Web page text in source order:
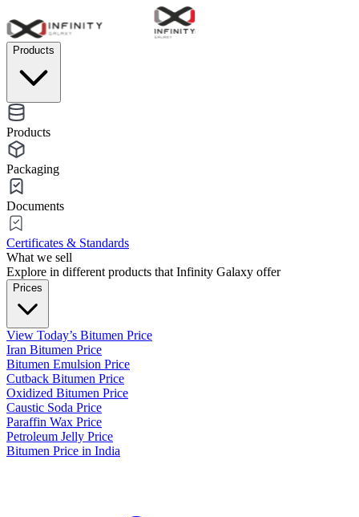
Products
Products
Packaging
Documents
Certificates & Standards
What we sell
Explore in different products that Infinity Galaxy offer
Prices
View Today’s Bitumen Price
Iran Bitumen Price
Bitumen Emulsion Price
Cutback Bitumen Price
Oxidized Bitumen Price
Caustic Soda Price
Paraffin Wax Price
Petroleum Jelly Price
Bitumen Price in India